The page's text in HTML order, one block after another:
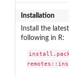
Installation
Install the
following in R: